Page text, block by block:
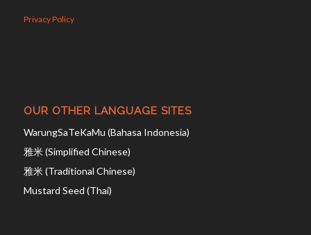
Privacy Policy
OUR OTHER LANGUAGE SITES
WarungSaTeKaMu (Bahasa Indonesia)
雅米 (Simplified Chinese)
雅米 (Traditional Chinese)
Mustard Seed (Thai)